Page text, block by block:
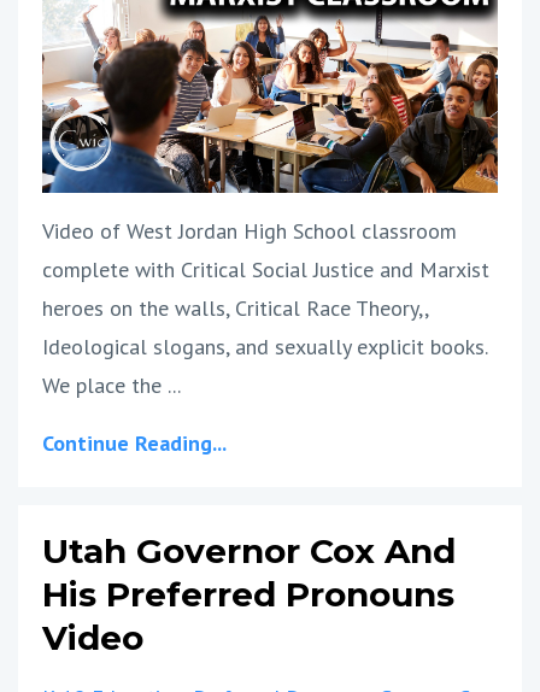
Video of West Jordan High School classroom
complete with Critical Social Justice and Marxist
heroes on the walls, Critical Race Theory,,
Ideological slogans, and sexually explicit books.
We place the ...
Continue Reading...
Utah Governor Cox And
His Preferred Pronouns
Video